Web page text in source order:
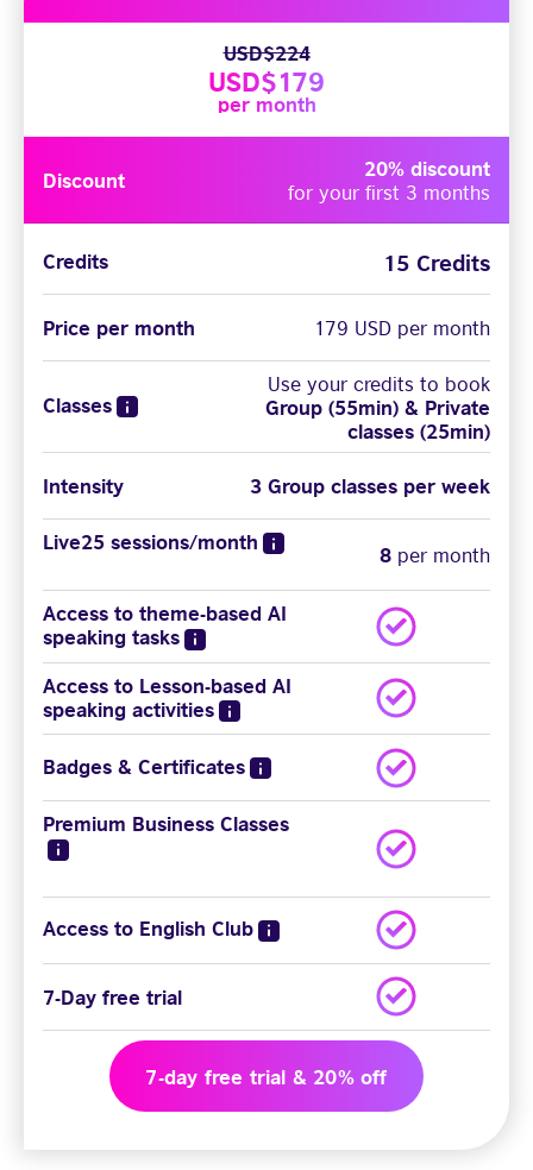
USD$224
USD$179
per month
Discount 20% discount
for your first 3 months
Credits 15 Credits
Price per month 179 USD per month
Classes
Use your credits to book
Group (55min) & Private
classes (25min)
Intensity
3 Group classes per week
Live25 sessions/month
8 per month
Access to theme-based AI
speaking tasks
Access to Lesson-based AI
speaking activities
Badges & Certificates
Premium Business Classes
Access to English Club
7-Day free trial
7-day free trial & 20% off